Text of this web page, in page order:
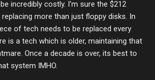
incredibly costly. I'm sure the $212
more than just floppy disks. In
of tech needs to be replaced every
is a tech which is older, maintaining that
Once a decade is over, its best to
system IMHO.